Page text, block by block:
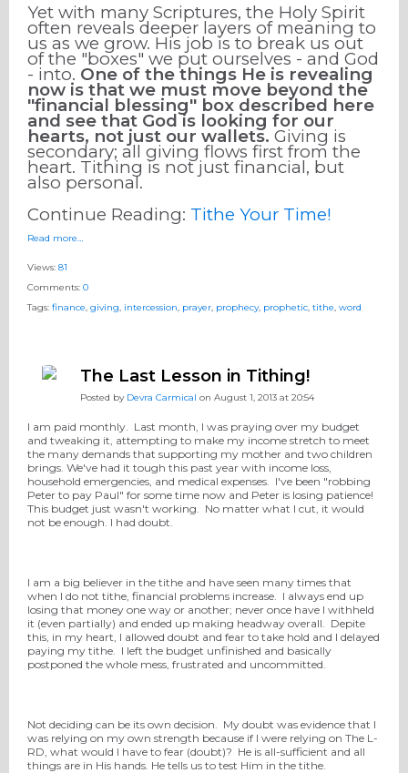
Yet with many Scriptures, the Holy Spirit
often reveals deeper layers of meaning to
us as we grow. His job is to break us out
of the "boxes" we put ourselves - and God
- into. One of the things He is revealing
now is that we must move beyond the
"financial blessing" box described here
and see that God is looking for our
hearts, not just our wallets. Giving is
secondary; all giving flows first from the
heart. Tithing is not just financial, but
also personal. ​
Continue Reading: Tithe Your Time!
Read more…
Views: 81
Comments: 0
Tags: finance, giving, intercession, prayer, prophecy, prophetic, tithe, word
The Last Lesson in Tithing!
Posted by Devra Carmical on August 1, 2013 at 20:54
I am paid monthly. Last month, I was praying over my budget
and tweaking it, attempting to make my income stretch to meet
the many demands that supporting my mother and two children
brings. We've had it tough this past year with income loss,
household emergencies, and medical expenses. I've been "robbing
Peter to pay Paul" for some time now and Peter is losing patience!
This budget just wasn't working. No matter what I cut, it would
not be enough. I had doubt.
I am a big believer in the tithe and have seen many times that
when I do not tithe, financial problems increase. I always end up
losing that money one way or another; never once have I withheld
it (even partially) and ended up making headway overall. Depite
this, in my heart, I allowed doubt and fear to take hold and I delayed
paying my tithe. I left the budget unfinished and basically
postponed the whole mess, frustrated and uncommitted.
Not deciding can be its own decision. My doubt was evidence that I
was relying on my own strength because if I were relying on The L-
RD, what would I have to fear (doubt)? He is all-sufficient and all
things are in His hands. He tells us to test Him in the tithe.